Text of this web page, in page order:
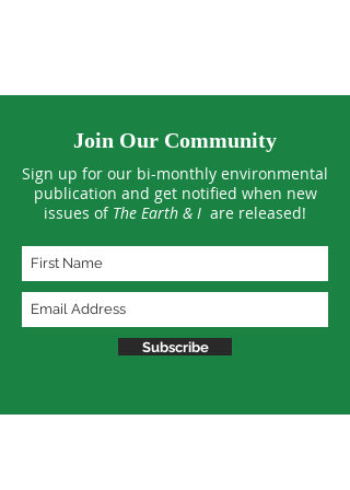
Join Our Community
Sign up for our bi-monthly environmental
publication and get notified when new
issues of The Earth & I are released!
Subscribe